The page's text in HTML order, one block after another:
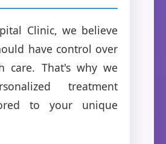
Clinic, we believe
have control over
care. That's why we
treatment
to your unique